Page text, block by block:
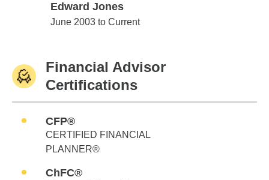
Edward Jones
Edward Jones
June 2003 to Current
Financial Advisor
Certifications
CFP®
CERTIFIED FINANCIAL
PLANNER®
ChFC®